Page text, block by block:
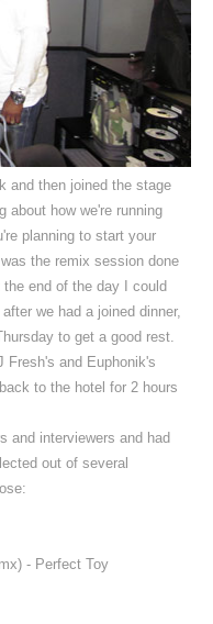
and then joined the stage
about how we're running
planning to start your
the remix session done
end of the day I could
we had a joined dinner,
to get a good rest.
Fresh's and Euphonik's
to the hotel for 2 hours
and interviewers and had
out of several
- Perfect Toy